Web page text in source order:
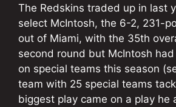
The Redskins traded up in last
select McIntosh, the 6-2, 231-
out of Miami, with the 35th
second round but McIntosh
on special teams this season
team with 25 special teams
biggest play came on a play he